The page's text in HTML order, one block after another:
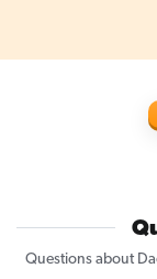
Questions about